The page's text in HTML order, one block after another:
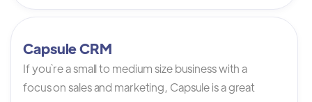
Capsule CRM
If you`re a small to medium size business with a
focus on sales and marketing, Capsule is a great